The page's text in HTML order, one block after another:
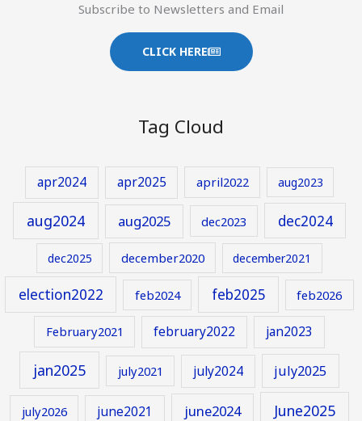
Subscribe to Newsletters and Email
CLICK HERE
Tag Cloud
apr2024 apr2025 april2022 aug2023
aug2024 aug2025 dec2023 dec2024
dec2025 december2020 december2021
election2022 feb2024 feb2025 feb2026
February2021 february2022 jan2023
jan2025 july2021 july2024 july2025
july2026 june2021 june2024 June2025